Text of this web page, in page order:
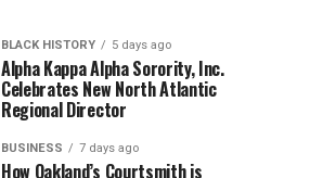
BLACK HISTORY 5 days ago
Alpha Kappa Alpha Sorority, Inc.
Celebrates New North Atlantic
Regional Director
BUSINESS 7 days ago
How Oakland’s Courtsmith is